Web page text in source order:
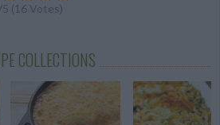
/5 (16Votes)
COLLECTIONS